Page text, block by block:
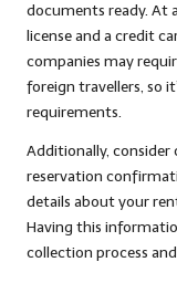
documents ready. At
license and a credit
companies may
foreign travellers, so
requirements.
Additionally,
reservation
details about your
Having this
collection process